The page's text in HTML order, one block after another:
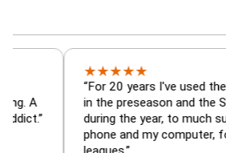
— is amazing. A
football addict.”
★★
“For 20 years
in the preseason
during the year,
phone and my